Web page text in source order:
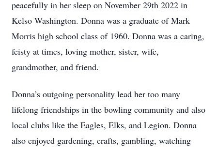
peacefully in her sleep on November 29th 2022 in
Kelso Washington. Donna was a graduate of Mark
Morris high school class of 1960. Donna was a caring,
feisty at times, loving mother, sister, wife,
grandmother, and friend.
Donna’s outgoing personality lead her too many
lifelong friendships in the bowling community and also
local clubs like the Eagles, Elks, and Legion. Donna
also enjoyed gardening, crafts, gambling, watching